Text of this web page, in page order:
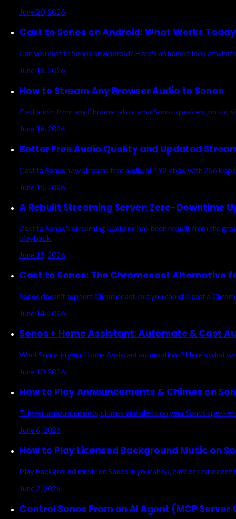
June 20, 2026
Cast to Sonos on Android: What Works Today
Can you cast to Sonos on Android? Here's an honest look at
June 18, 2026
How to Stream Any Browser Audio to Sonos
Cast audio from any Chrome tab to your Sonos speakers,
June 16, 2026
Better Free Audio Quality and Updated
Cast to Sonos now streams free audio at 192 kbps, with 256
June 15, 2026
A Rebuilt Streaming Server: Zero-Downtime
Cast to Sonos's streaming backend has been rebuilt from the
playback.
June 15, 2026
Cast to Sonos: The Chromecast Alternative
Sonos doesn't support Chromecast, but you can still cast a
June 14, 2026
Sonos + Home Assistant: Automate & Cast
Want Sonos in your Home Assistant automations? Here's what
June 13, 2026
How to Play Announcements & Chimes on
Trigger announcements, chimes and alerts on your Sonos
June 6, 2026
How to Play Licensed Background Music on
Play background music on Sonos in your shop, café or
June 2, 2026
Control Sonos From an AI Agent (MCP Server